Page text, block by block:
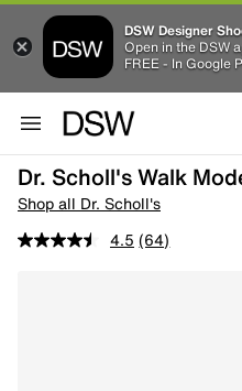
DSW Designer
Open in the DSW
FREE - In Google
Dr. Scholl's Walk
Shop all Dr. Scholl's
4.5 (64)